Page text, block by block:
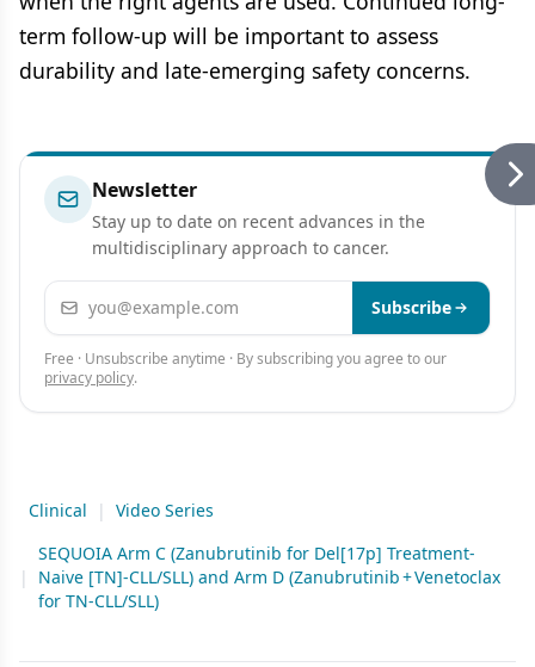
term follow-up will be important to assess
durability and late-emerging safety concerns.
Newsletter
Stay up to date on recent advances in the
multidisciplinary approach to cancer.
Email address Subscribe
Free · Unsubscribe anytime · By subscribing you agree to our
privacy policy.
Clinical | Video Series
|
SEQUOIA Arm C (Zanubrutinib for Del[17p] Treatment-
Naive [TN]-CLL/SLL) and Arm D (Zanubrutinib + Venetoclax
for TN-CLL/SLL)